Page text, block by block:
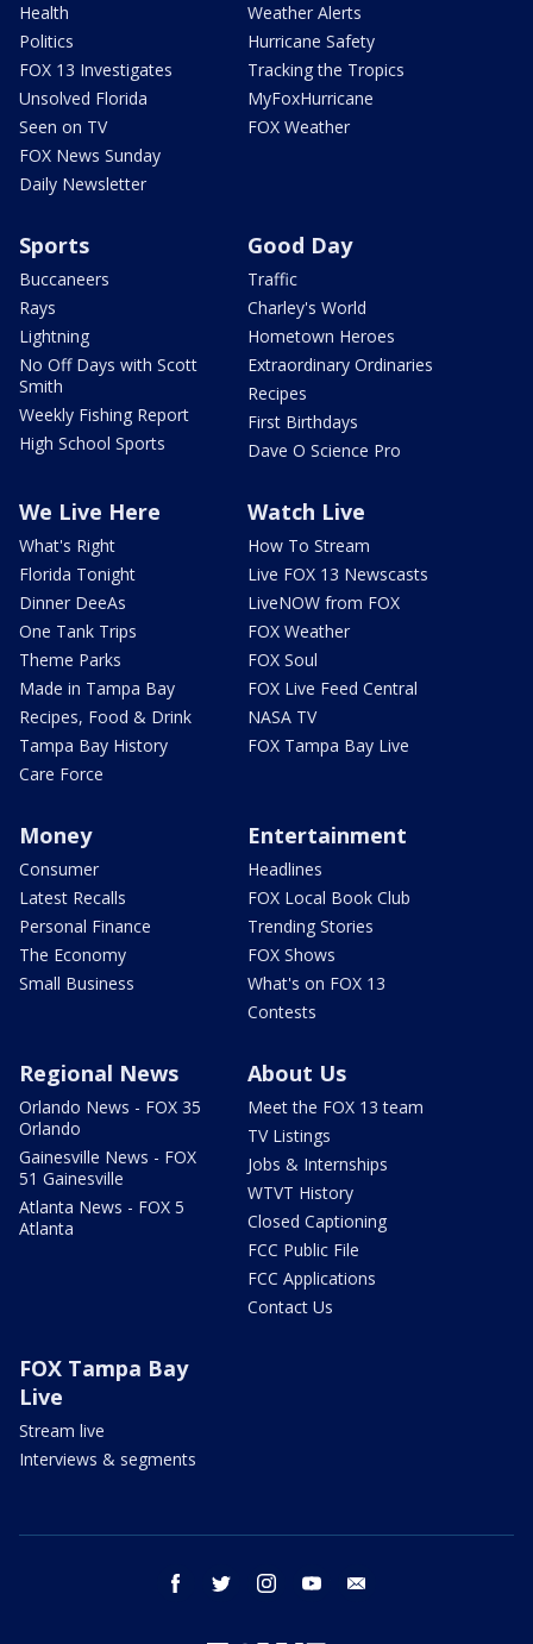
Health
Politics
FOX 13 Investigates
Unsolved Florida
Seen on TV
FOX News Sunday
Daily Newsletter
Weather Alerts
Hurricane Safety
Tracking the Tropics
MyFoxHurricane
FOX Weather
Sports
Buccaneers
Rays
Lightning
No Off Days with Scott
Smith
Weekly Fishing Report
High School Sports
Good Day
Traffic
Charley's World
Hometown Heroes
Extraordinary Ordinaries
Recipes
First Birthdays
Dave O Science Pro
We Live Here
What's Right
Florida Tonight
Dinner DeeAs
One Tank Trips
Theme Parks
Made in Tampa Bay
Recipes, Food & Drink
Tampa Bay History
Care Force
Watch Live
How To Stream
Live FOX 13 Newscasts
LiveNOW from FOX
FOX Weather
FOX Soul
FOX Live Feed Central
NASA TV
FOX Tampa Bay Live
Money
Consumer
Latest Recalls
Personal Finance
The Economy
Small Business
Entertainment
Headlines
FOX Local Book Club
Trending Stories
FOX Shows
What's on FOX 13
Contests
Regional News
Orlando News - FOX 35
Orlando
Gainesville News - FOX
51 Gainesville
Atlanta News - FOX 5
Atlanta
About Us
Meet the FOX 13 team
TV Listings
Jobs & Internships
WTVT History
Closed Captioning
FCC Public File
FCC Applications
Contact Us
FOX Tampa Bay
Live
Stream live
Interviews & segments
facebook twitter instagram youtube